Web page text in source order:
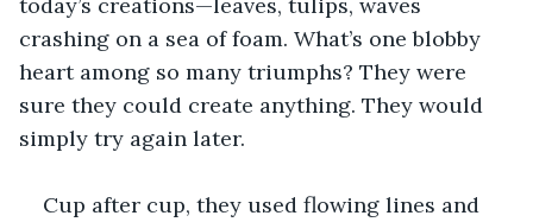
crashing on a sea of foam. What’s one blobby
heart among so many triumphs? They were
sure they could create anything. They would
simply try again later.
Cup after cup, they used flowing lines and